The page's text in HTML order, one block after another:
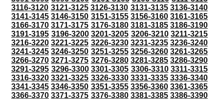
3116-3120 3121-3125 3126-3130 3131-3135 3136-3140
3141-3145 3146-3150 3151-3155 3156-3160 3161-3165
3166-3170 3171-3175 3176-3180 3181-3185 3186-3190
3191-3195 3196-3200 3201-3205 3206-3210 3211-3215
3216-3220 3221-3225 3226-3230 3231-3235 3236-3240
3241-3245 3246-3250 3251-3255 3256-3260 3261-3265
3266-3270 3271-3275 3276-3280 3281-3285 3286-3290
3291-3295 3296-3300 3301-3305 3306-3310 3311-3315
3316-3320 3321-3325 3326-3330 3331-3335 3336-3340
3341-3345 3346-3350 3351-3355 3356-3360 3361-3365
3366-3370 3371-3375 3376-3380 3381-3385 3386-3390